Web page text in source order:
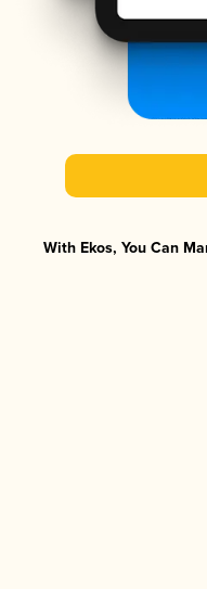
With Ekos, You Can